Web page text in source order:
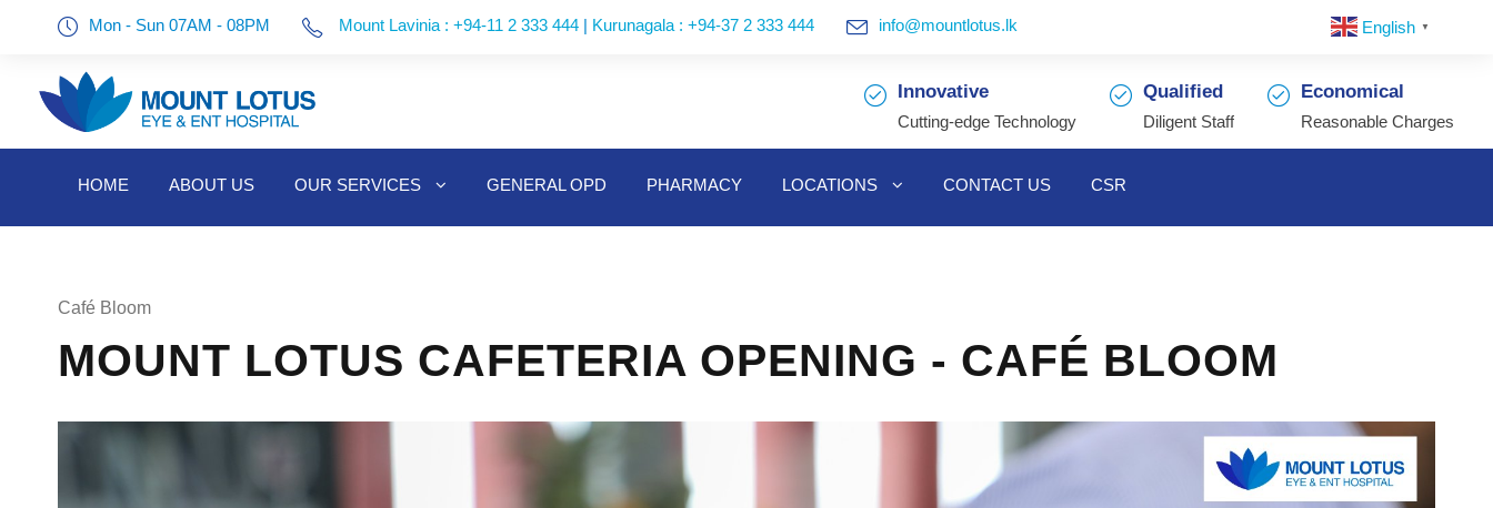
Mon - Sun 07AM - 08PM Mount Lavinia : +94-11 2 333 444 | Kurunagala : +94-37 2 333 444 info@mountlotus.lk English ▼
Innovative
Cutting-edge Technology
Qualified
Diligent Staff
Economical
Reasonable Charges
HOME ABOUT US OUR SERVICES GENERAL OPD PHARMACY LOCATIONS CONTACT US CSR
Café Bloom
MOUNT LOTUS CAFETERIA OPENING - CAFÉ BLOOM